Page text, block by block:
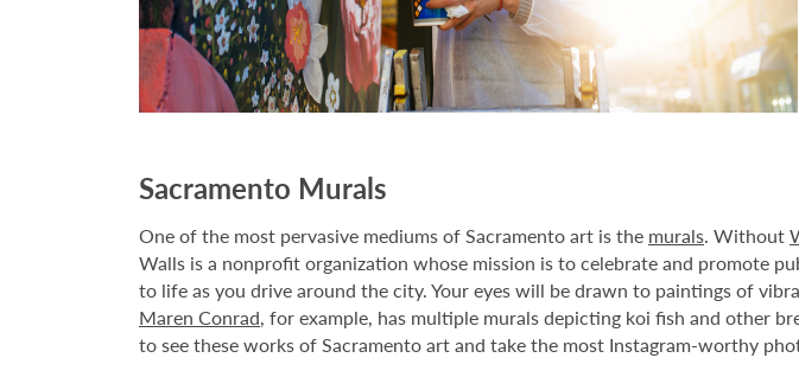
Sacramento Murals
One of the most pervasive mediums of Sacramento art is the murals. Without
Walls is a nonprofit organization whose mission is to celebrate and promote
to life as you drive around the city. Your eyes will be drawn to paintings of
Maren Conrad, for example, has multiple murals depicting koi fish and other
to see these works of Sacramento art and take the most Instagram-worthy